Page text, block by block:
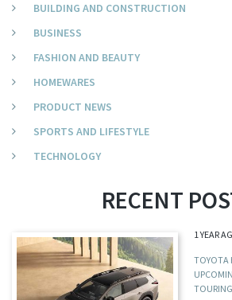
BUILDING AND CONSTRUCTION
BUSINESS
FASHION AND BEAUTY
HOMEWARES
PRODUCT NEWS
SPORTS AND LIFESTYLE
TECHNOLOGY
RECENT
1 YEAR
TOYOTA